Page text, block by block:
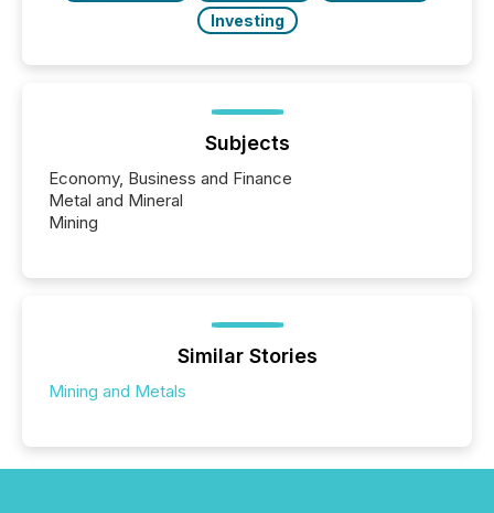
Investing
Subjects
Economy, Business and Finance
Metal and Mineral
Mining
Similar Stories
Mining and Metals